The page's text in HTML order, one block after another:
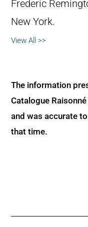
Frederic
New York.
View All >>
The information
Catalogue
and was accurate
that time.